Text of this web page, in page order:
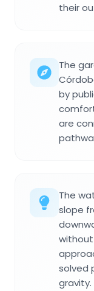
their
The
by
are
The
slope
without
solved
gravity.